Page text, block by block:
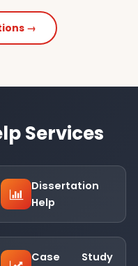
→
Services
Dissertation
Help
Case Study